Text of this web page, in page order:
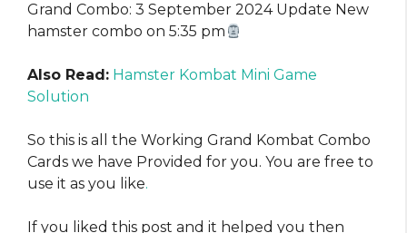
Grand Combo: 3 September 2024 Update New
hamster combo on 5:35 pm
Also Read: Hamster Kombat Mini Game
Solution
So this is all the Working Grand Kombat Combo
Cards we have Provided for you. You are free to
use it as you like.
If you liked this post and it helped you then